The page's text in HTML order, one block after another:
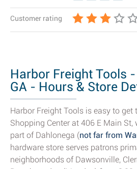
Customer rating
Harbor Freight Tools
GA - Hours & Store
Harbor Freight Tools is easy to get
Shopping Center at 406 E Main
part of Dahlonega (not far from
hardware store serves patrons
neighborhoods of Dawsonville,